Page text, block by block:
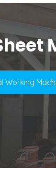
Working